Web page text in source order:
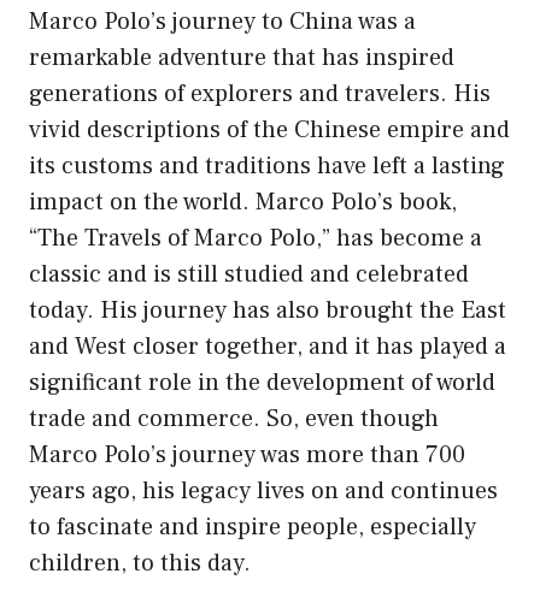
Marco Polo’s journey to China was a
remarkable adventure that has inspired
generations of explorers and travelers. His
vivid descriptions of the Chinese empire and
its customs and traditions have left a lasting
impact on the world. Marco Polo’s book,
“The Travels of Marco Polo,” has become a
classic and is still studied and celebrated
today. His journey has also brought the East
and West closer together, and it has played a
significant role in the development of world
trade and commerce. So, even though
Marco Polo’s journey was more than 700
years ago, his legacy lives on and continues
to fascinate and inspire people, especially
children, to this day.